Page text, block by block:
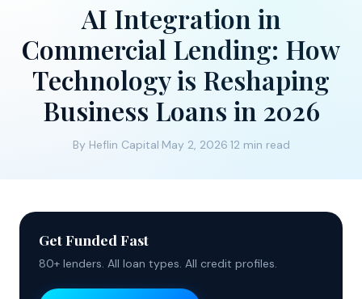
AI Integration in
Commercial Lending: How
Technology is Reshaping
Business Loans in 2026
By Heflin Capital·May 2, 2026·12 min read
Get Funded Fast
80+ lenders. All loan types. All credit profiles.